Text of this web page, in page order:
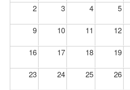
2 3 4 5
9 10 11 12
16 17 18 19
23 24 25 26